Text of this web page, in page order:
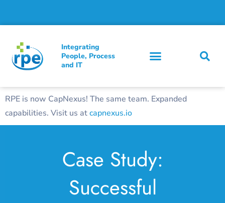
Integrating
People, Process
and IT
RPE is now CapNexus! The same team. Expanded
capabilities. Visit us atcapnexus.io
Case Study:
Successful